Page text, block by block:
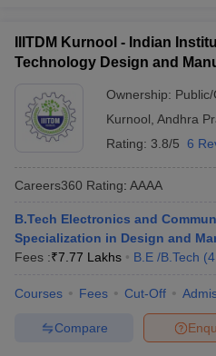
IIITDM Kurnool - Indian
Technology Design and
Ownership:
Kurnool Andhra
Rating: 3.8/5 6
Careers360 Rating: AAAA
B.Tech Electronics and
Specialization in Design and
Fees :₹7.77 Lakhs B.E /B.Tech (4
Courses Fees Cut-Off
Compare